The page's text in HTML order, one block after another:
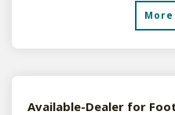
Available-Dealer for